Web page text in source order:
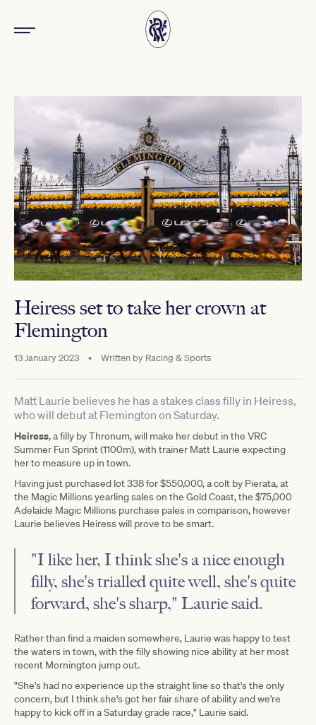
Heiress set to take her crown at
Flemington
13 January 2023 • Written by Racing & Sports
Matt Laurie believes he has a stakes class filly in Heiress,
who will debut at Flemington on Saturday.
Heiress, a filly by Thronum, will make her debut in the VRC
Summer Fun Sprint (1100m), with trainer Matt Laurie expecting
her to measure up in town.
Having just purchased lot 338 for $550,000, a colt by Pierata, at
the Magic Millions yearling sales on the Gold Coast, the $75,000
Adelaide Magic Millions purchase pales in comparison, however
Laurie believes Heiress will prove to be smart.
"I like her, I think she's a nice enough
filly, she's trialled quite well, she's quite
forward, she's sharp," Laurie said.
Rather than find a maiden somewhere, Laurie was happy to test
the waters in town, with the filly showing nice ability at her most
recent Mornington jump out.
"She's had no experience up the straight line so that's the only
concern, but I think she's got her fair share of ability and we're
happy to kick off in a Saturday grade race," Laurie said.